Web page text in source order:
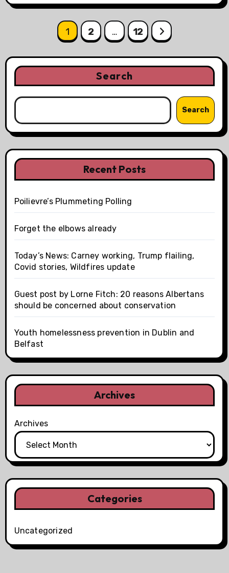
pagination
1 2 … 12
Search
Search
Recent Posts
Poilievre’s Plummeting Polling
Forget the elbows already
Today’s News: Carney working, Trump flailing,
Covid stories, Wildfires update
Guest post by Lorne Fitch: 20 reasons Albertans
should be concerned about conservation
Youth homelessness prevention in Dublin and
Belfast
Archives
Archives
Categories
Uncategorized